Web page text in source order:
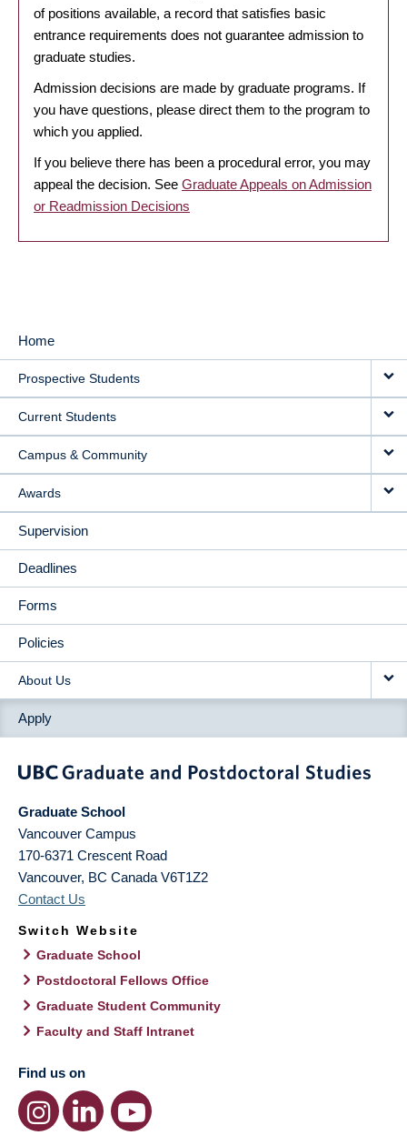
of positions available, a record that satisfies basic
entrance requirements does not guarantee admission to
graduate studies.
Admission decisions are made by graduate programs. If
you have questions, please direct them to the program to
which you applied.
If you believe there has been a procedural error, you may
appeal the decision. See Graduate Appeals on Admission
or Readmission Decisions
MAIN
NAVIGATION
Home
Prospective Students
Current Students
Campus & Community
Awards
Supervision
Deadlines
Forms
Policies
About Us
Apply
Graduate School
Vancouver Campus
170-6371 Crescent Road
Vancouver, BC Canada V6T1Z2
Contact Us
Switch Website
Graduate School
Postdoctoral Fellows Office
Graduate Student Community
Faculty and Staff Intranet
Find us on